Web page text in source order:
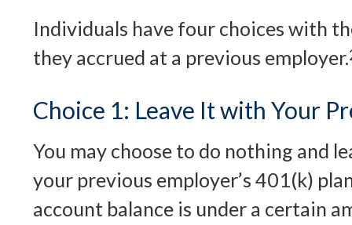
Individuals have four choices with
they accrued at a previous employer.
Choice 1: Leave It with Your
You may choose to do nothing and
your previous employer’s 401(k)
account balance is under a certain